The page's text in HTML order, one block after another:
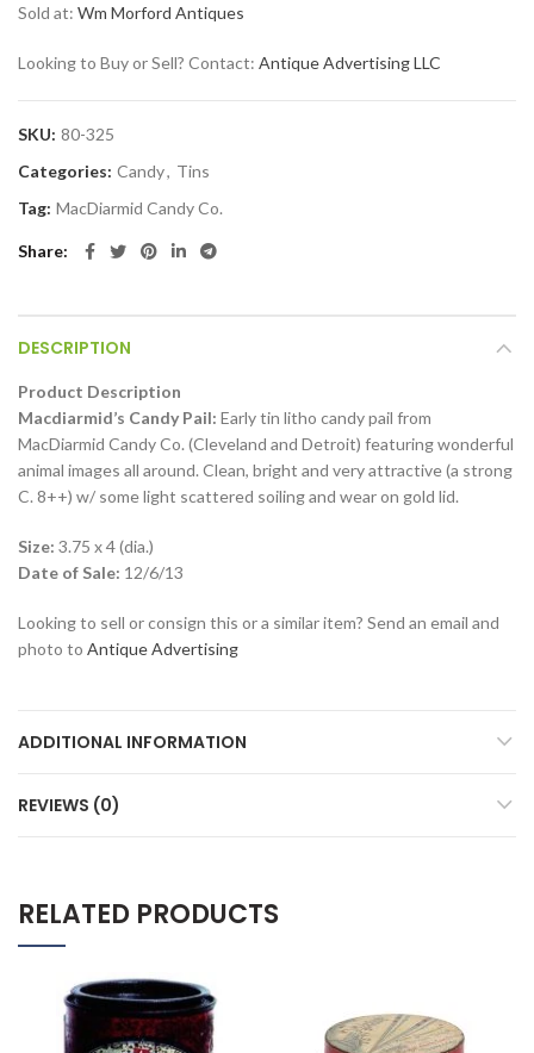
Sold at: Wm Morford Antiques
Looking to Buy or Sell? Contact: Antique Advertising LLC
SKU: 80-325
Categories: Candy, Tins
Tag: MacDiarmid Candy Co.
Share
DESCRIPTION
Product Description
Macdiarmid’s Candy Pail: Early tin litho candy pail from
MacDiarmid Candy Co. (Cleveland and Detroit) featuring wonderful
animal images all around. Clean, bright and very attractive (a strong
C. 8++) w/ some light scattered soiling and wear on gold lid.
Size: 3.75 x 4 (dia.)
Date of Sale: 12/6/13
Looking to sell or consign this or a similar item? Send an email and
photo to Antique Advertising
ADDITIONAL INFORMATION
REVIEWS (0)
RELATED PRODUCTS